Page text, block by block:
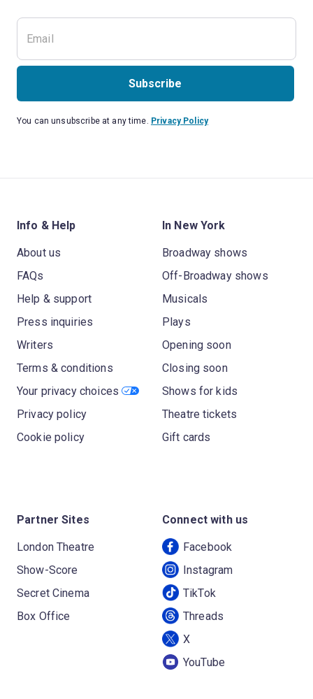
Subscribe
You can unsubscribe at any time. Privacy Policy
Info & Help
About us
FAQs
Help & support
Press inquiries
Writers
Terms & conditions
Your privacy choices
Privacy policy
Cookie policy
In New York
Broadway shows
Off-Broadway shows
Musicals
Plays
Opening soon
Closing soon
Shows for kids
Theatre tickets
Gift cards
Partner Sites
London Theatre
Show-Score
Secret Cinema
Box Office
Connect with us
Facebook
Instagram
TikTok
Threads
X
YouTube